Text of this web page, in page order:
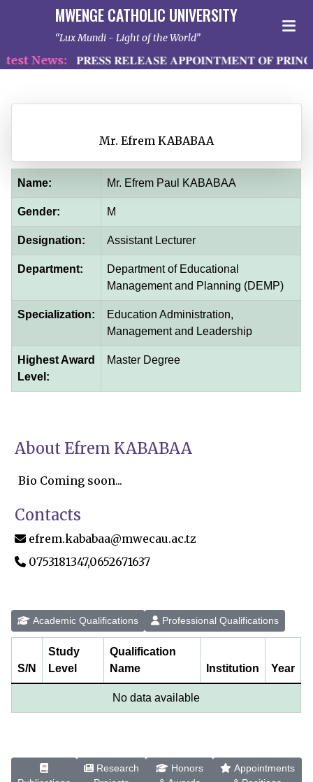
MWENGE CATHOLIC UNIVERSITY
Lux Mundi - Light of the World
News: 𝐏𝐑𝐄𝐒𝐒 𝐑𝐄𝐋𝐄𝐀𝐒𝐄 𝐀𝐏𝐏𝐎𝐈𝐍𝐓𝐌𝐄𝐍𝐓 𝐎𝐅
Mr. Efrem KABABAA
Name: Mr. Efrem Paul KABABAA
Gender: M
Designation: Assistant Lecturer
Department:
Department of Educational
Management and Planning (DEMP)
Specialization:
Education Administration,
Management and Leadership
Highest Award
Level:
Master Degree
About Efrem KABABAA
Bio Coming soon...
Contacts
efrem.kababaa@mwecau.ac.tz
0753181347,0652671637
Academic Qualifications Professional Qualifications
S/N
Study
Level
Qualification
Name
Institution Year
No data available
Research
Honors
Appointments